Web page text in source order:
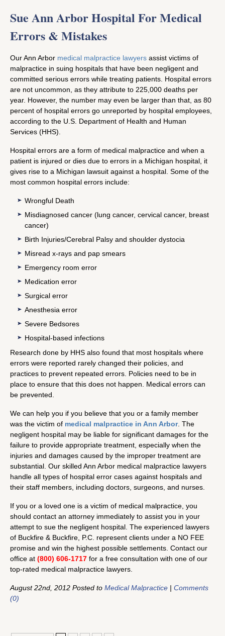
Sue Ann Arbor Hospital For Medical
Errors & Mistakes
Our Ann Arbor medical malpractice lawyers assist victims of
malpractice in suing hospitals that have been negligent and
committed serious errors while treating patients. Hospital errors
are not uncommon, as they attribute to 225,000 deaths per
year. However, the number may even be larger than that, as 80
percent of hospital errors go unreported by hospital employees,
according to the U.S. Department of Health and Human
Services (HHS).
Hospital errors are a form of medical malpractice and when a
patient is injured or dies due to errors in a Michigan hospital, it
gives rise to a Michigan lawsuit against a hospital. Some of the
most common hospital errors include:
Wrongful Death
Misdiagnosed cancer (lung cancer, cervical cancer, breast
cancer)
Birth Injuries/Cerebral Palsy and shoulder dystocia
Misread x-rays and pap smears
Emergency room error
Medication error
Surgical error
Anesthesia error
Severe Bedsores
Hospital-based infections
Research done by HHS also found that most hospitals where
errors were reported rarely changed their policies, and
practices to prevent repeated errors. Policies need to be in
place to ensure that this does not happen. Medical errors can
be prevented.
We can help you if you believe that you or a family member
was the victim of medical malpractice in Ann Arbor. The
negligent hospital may be liable for significant damages for the
failure to provide appropriate treatment, especially when the
injuries and damages caused by the improper treatment are
substantial. Our skilled Ann Arbor medical malpractice lawyers
handle all types of hospital error cases against hospitals and
their staff members, including doctors, surgeons, and nurses.
If you or a loved one is a victim of medical malpractice, you
should contact an attorney immediately to assist you in your
attempt to sue the negligent hospital. The experienced lawyers
of Buckfire & Buckfire, P.C. represent clients under a NO FEE
promise and win the highest possible settlements. Contact our
office at (800) 606-1717 for a free consultation with one of our
top-rated medical malpractice lawyers.
August 22nd, 2012 Posted to Medical Malpractice | Comments
(0)